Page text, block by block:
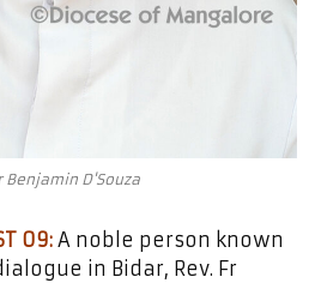
Benjamin D'Souza
09: A noble person known
in Bidar, Rev. Fr